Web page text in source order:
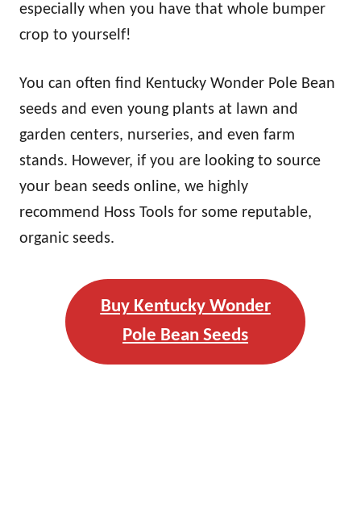
especially when you have that whole bumper
crop to yourself!
You can often find Kentucky Wonder Pole Bean
seeds and even young plants at lawn and
garden centers, nurseries, and even farm
stands. However, if you are looking to source
your bean seeds online, we highly
recommend Hoss Tools for some reputable,
organic seeds.
Buy Kentucky Wonder
Pole Bean Seeds